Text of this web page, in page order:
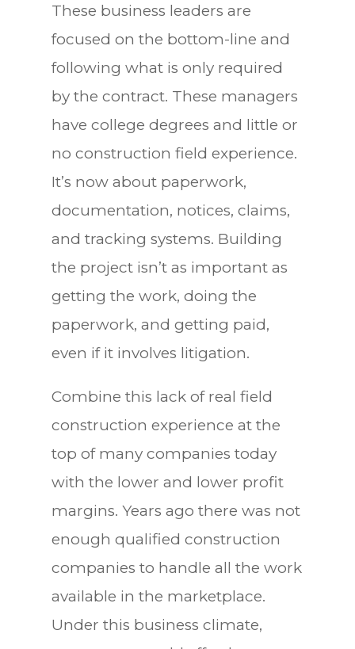
These business leaders are
focused on the bottom-line and
following what is only required
by the contract. These managers
have college degrees and little or
no construction field experience.
It’s now about paperwork,
documentation, notices, claims,
and tracking systems. Building
the project isn’t as important as
getting the work, doing the
paperwork, and getting paid,
even if it involves litigation.
Combine this lack of real field
construction experience at the
top of many companies today
with the lower and lower profit
margins. Years ago there was not
enough qualified construction
companies to handle all the work
available in the marketplace.
Under this business climate,